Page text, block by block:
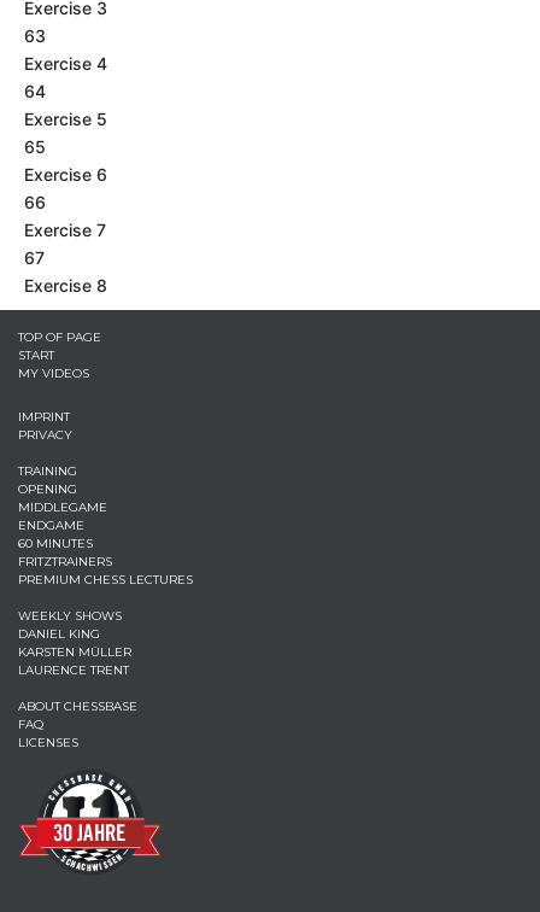
Exercise 3
63
Exercise 4
64
Exercise 5
65
Exercise 6
66
Exercise 7
67
Exercise 8
TOP OF PAGE
START
MY VIDEOS
IMPRINT
PRIVACY
TRAINING
OPENING
MIDDLEGAME
ENDGAME
60 MINUTES
FRITZTRAINERS
PREMIUM CHESS LECTURES
WEEKLY SHOWS
DANIEL KING
KARSTEN MÜLLER
LAURENCE TRENT
ABOUT CHESSBASE
FAQ
LICENSES